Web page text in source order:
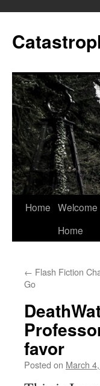
content
Home Welcome
Home
← Flash Fiction
Go
favor
Posted on March